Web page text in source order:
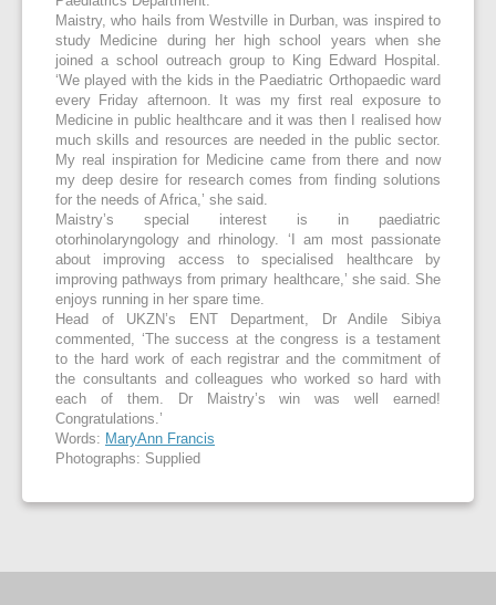
Maistry, who hails from Westville in Durban, was inspired to
study Medicine during her high school years when she
joined a school outreach group to King Edward Hospital.
‘We played with the kids in the Paediatric Orthopaedic ward
every Friday afternoon. It was my first real exposure to
Medicine in public healthcare and it was then I realised how
much skills and resources are needed in the public sector.
My real inspiration for Medicine came from there and now
my deep desire for research comes from finding solutions
for the needs of Africa,’ she said.
Maistry’s special interest is in paediatric
otorhinolaryngology and rhinology. ‘I am most passionate
about improving access to specialised healthcare by
improving pathways from primary healthcare,’ she said. She
enjoys running in her spare time.
Head of UKZN’s ENT Department, Dr Andile Sibiya
commented, ‘The success at the congress is a testament
to the hard work of each registrar and the commitment of
the consultants and colleagues who worked so hard with
each of them. Dr Maistry’s win was well earned!
Congratulations.’
Words: MaryAnn Francis
Photographs: Supplied